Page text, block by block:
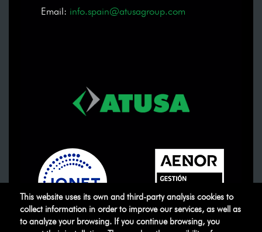
This website uses its own and third-party analysis cookies to
collect information in order to improve our services, as well as
to analyze your browsing. If you continue browsing, you
Email: info.spain@atusagroup.com